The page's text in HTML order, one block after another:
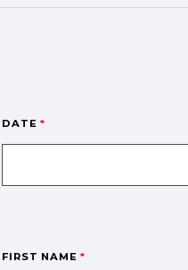
DATE*
FIRST NAME*